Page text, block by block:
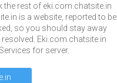
the rest of eki.com.chatsite.in
is a website, reported to be
so you should stay away
Eki.com.chatsite.in
for server.